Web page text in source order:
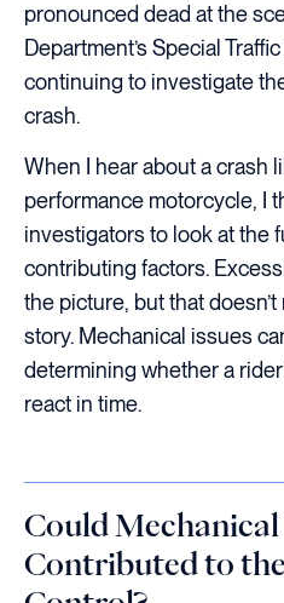
pronounced dead at the
Department’s Special
continuing to investigate
crash.
When I hear about a crash
performance motorcycle, I
investigators to look at the
contributing factors.
the picture, but that
story. Mechanical issues
determining whether a
react in time.
Could Mechanical
Contributed to